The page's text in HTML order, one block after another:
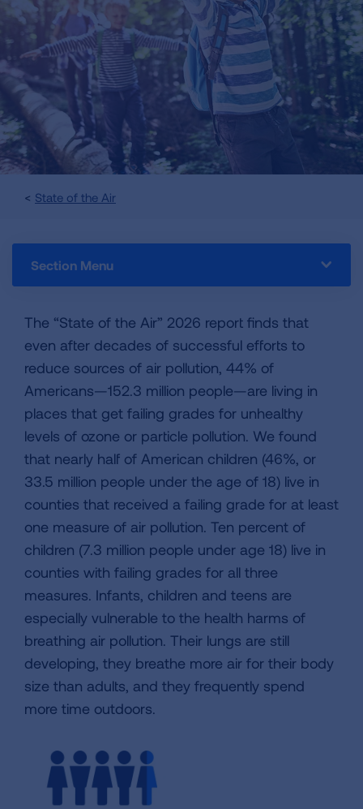
State of the Air
Section Menu
The “State of the Air” 2026 report finds that
even after decades of successful efforts to
reduce sources of air pollution, 44% of
Americans—152.3 million people—are living in
places that get failing grades for unhealthy
levels of ozone or particle pollution. We found
that nearly half of American children (46%, or
33.5 million people under the age of 18) live in
counties that received a failing grade for at least
one measure of air pollution. Ten percent of
children (7.3 million people under age 18) live in
counties with failing grades for all three
measures. Infants, children and teens are
especially vulnerable to the health harms of
breathing air pollution. Their lungs are still
developing, they breathe more air for their body
size than adults, and they frequently spend
more time outdoors.